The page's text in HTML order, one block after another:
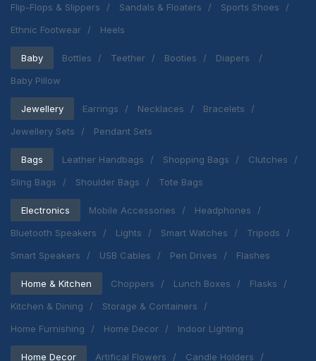
Flip-Flops & Slippers
Sandals & Floaters
Sports Shoes
Ethnic Footwear
Heels
Baby Bottles Teether Booties
Diapers
Baby Pillow
Jewellery Earrings Necklaces
Bracelets
Jewellery Sets
Pendant Sets
Bags Leather Handbags Shopping Bags
Clutches
Sling Bags
Shoulder Bags Tote Bags
Electronics Mobile Accessories
Headphones
Bluetooth Speakers
Lights Smart Watches
Tripods
Smart Speakers
USB Cables Pen Drives Flashes
Home & Kitchen Choppers Lunch Boxes
Flasks
Kitchen & Dining
Storage & Containers
Home Furnishing
Home Decor Indoor Lighting
Home Decor Artifical Flowers Candle Holders